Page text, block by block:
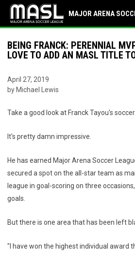
MAJOR ARENA
BEING FRANCK: PERENNIAL
LOVE TO ADD AN MASL TITLE
April 27, 2019
by Michael Lewis
Take a good look at Franck Tayou's
It's pretty damn impressive.
He has earned Major Arena Soccer
secured a spot on the all-star team as
league in goal-scoring on three
goals.
But there is one area that has been left
"I have won the highest individual award